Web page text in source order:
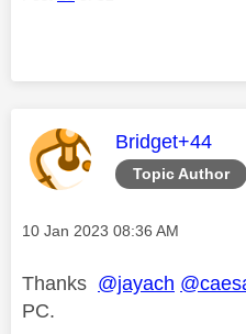
Topic Author
This message
Bridget+44
Message posted on
‎10 Jan 2023 08:36 AM
Thanks @jayach
PC.